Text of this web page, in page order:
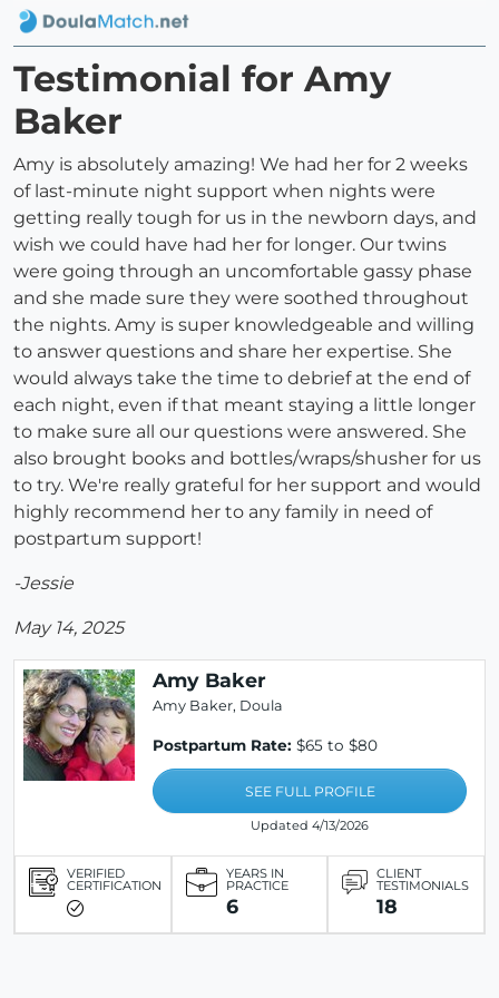
Testimonial for Amy
Baker
Amy is absolutely amazing! We had her for 2 weeks
of last-minute night support when nights were
getting really tough for us in the newborn days, and
wish we could have had her for longer. Our twins
were going through an uncomfortable gassy phase
and she made sure they were soothed throughout
the nights. Amy is super knowledgeable and willing
to answer questions and share her expertise. She
would always take the time to debrief at the end of
each night, even if that meant staying a little longer
to make sure all our questions were answered. She
also brought books and bottles/wraps/shusher for us
to try. We're really grateful for her support and would
highly recommend her to any family in need of
postpartum support!
-Jessie
May 14, 2025
Amy Baker
Amy Baker, Doula
Postpartum Rate: $65 to $80
SEE FULL PROFILE
Updated 4/13/2026
VERIFIED
CERTIFICATION
YEARS IN
PRACTICE
6
CLIENT
TESTIMONIALS
18